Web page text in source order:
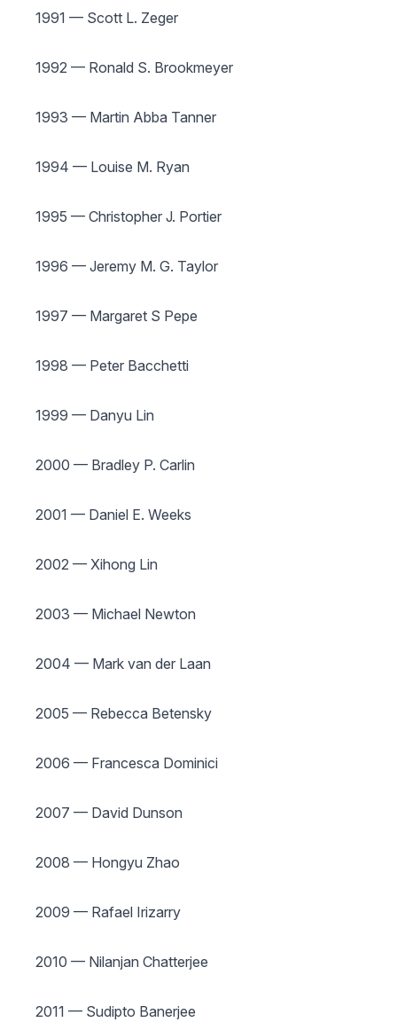
1991 — Scott L. Zeger
1992 — Ronald S. Brookmeyer
1993 — Martin Abba Tanner
1994 — Louise M. Ryan
1995 — Christopher J. Portier
1996 — Jeremy M. G. Taylor
1997 — Margaret S Pepe
1998 — Peter Bacchetti
1999 — Danyu Lin
2000 — Bradley P. Carlin
2001 — Daniel E. Weeks
2002 — Xihong Lin
2003 — Michael Newton
2004 — Mark van der Laan
2005 — Rebecca Betensky
2006 — Francesca Dominici
2007 — David Dunson
2008 — Hongyu Zhao
2009 — Rafael Irizarry
2010 — Nilanjan Chatterjee
2011 — Sudipto Banerjee